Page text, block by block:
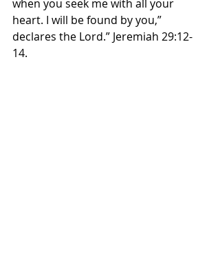
when you seek me with all your
heart. I will be found by you,”
declares the Lord.” Jeremiah‬ ‭29:12-
14.‬